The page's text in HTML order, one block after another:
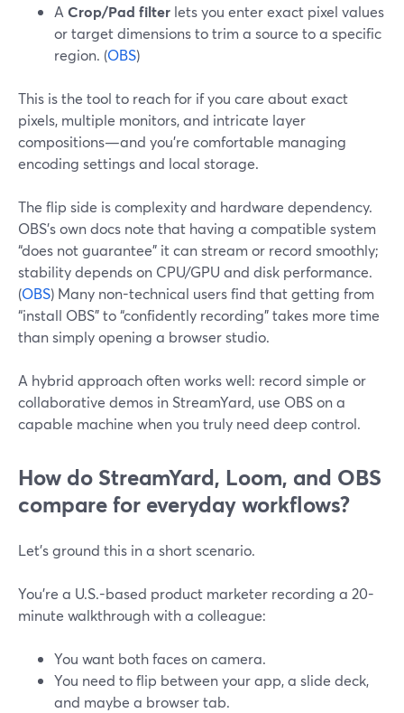
A Crop/Pad filter lets you enter exact pixel values
or target dimensions to trim a source to a specific
region. (OBS)
This is the tool to reach for if you care about exact
pixels, multiple monitors, and intricate layer
compositions—and you’re comfortable managing
encoding settings and local storage.
The flip side is complexity and hardware dependency.
OBS’s own docs note that having a compatible system
“does not guarantee” it can stream or record smoothly;
stability depends on CPU/GPU and disk performance.
(OBS) Many non-technical users find that getting from
“install OBS” to “confidently recording” takes more time
than simply opening a browser studio.
A hybrid approach often works well: record simple or
collaborative demos in StreamYard, use OBS on a
capable machine when you truly need deep control.
How do StreamYard, Loom, and OBS
compare for everyday workflows?
Let’s ground this in a short scenario.
You’re a U.S.-based product marketer recording a 20-
minute walkthrough with a colleague:
You want both faces on camera.
You need to flip between your app, a slide deck,
and maybe a browser tab.